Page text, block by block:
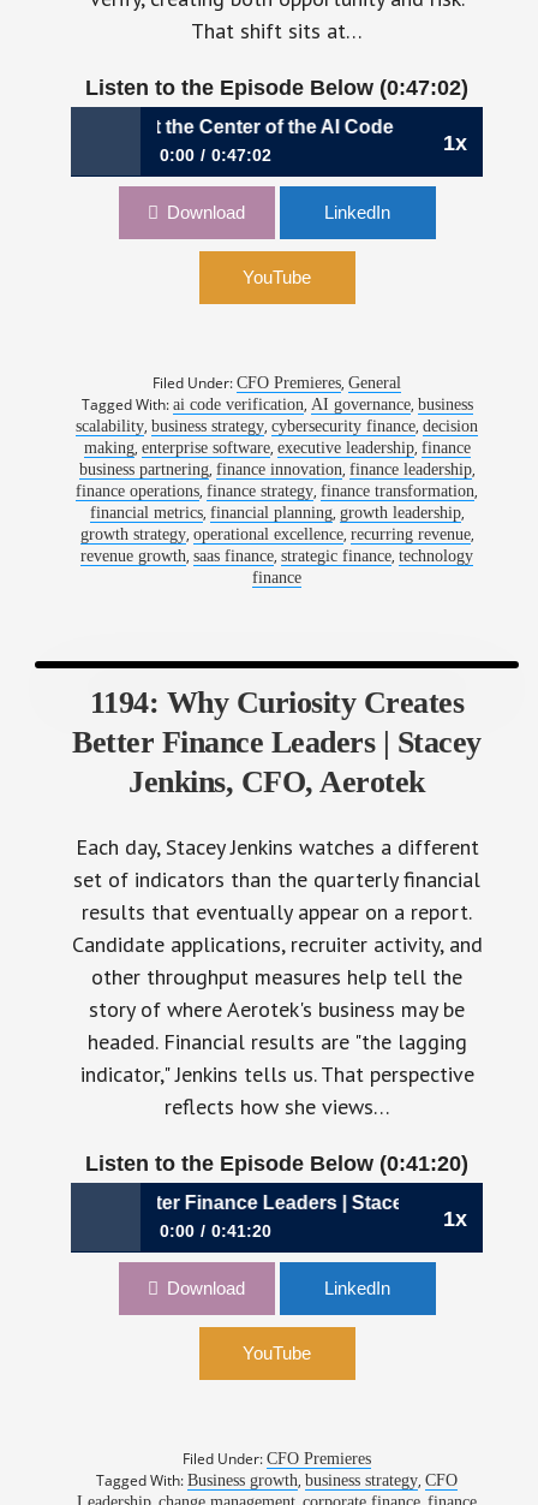
That shift sits at…
Listen to the Episode Below (0:47:02)
1x
is at the Center of the AI Code Revolution | Jean
0:00 0:47:02
1195: When Finance is at the Center of the AI
Download LinkedIn
YouTube
Filed Under:CFO Premieres,General
Tagged With: ai code verification, AI governance, business
scalability,business strategy,cybersecurity finance,decision
making, enterprise software, executive leadership, finance
business partnering, finance innovation, finance leadership,
finance operations,finance strategy,finance transformation,
financial metrics, financial planning, growth leadership,
growth strategy, operational excellence, recurring revenue,
revenue growth,saas finance,strategic finance,technology
finance
1194: Why Curiosity Creates
Better Finance Leaders | Stacey
Jenkins, CFO, Aerotek
Each day, Stacey Jenkins watches a different
set of indicators than the quarterly financial
results that eventually appear on a report.
Candidate applications, recruiter activity, and
other throughput measures help tell the
story of where Aerotek's business may be
headed. Financial results are "the lagging
indicator," Jenkins tells us. That perspective
reflects how she views…
Listen to the Episode Below (0:41:20)
1x
Better Finance Leaders | Stacey Jenkins, CFO, Aerotek
0:00 0:41:20
1194: Why Curiosity Creates Better Finance
Download LinkedIn
YouTube
Filed Under:CFO Premieres
Tagged With:Business growth,business strategy,CFO